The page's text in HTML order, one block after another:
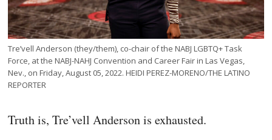
Tre’vell Anderson (they/them), co-chair of the NABJ LGBTQ+ Task
Force, at the NABJ-NAHJ Convention and Career Fair in Las Vegas,
Nev., on Friday, August 05, 2022. HEIDI PEREZ-MORENO/THE LATINO
REPORTER
Truth is, Tre’vell Anderson is exhausted.